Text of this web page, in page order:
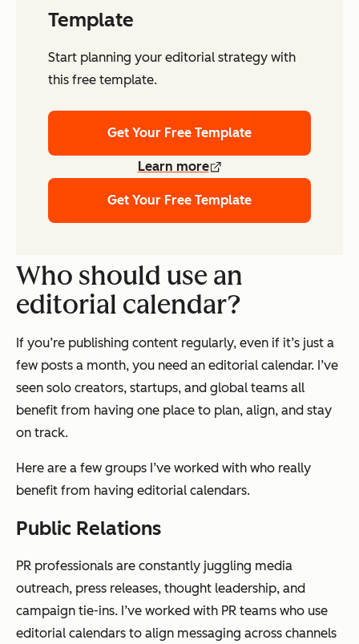
Template
Start planning your editorial strategy with
this free template.
Get Your Free Template
Learn more
Get Your Free Template
Who should use an
editorial calendar?
If you’re publishing content regularly, even if it’s just a
few posts a month, you need an editorial calendar. I’ve
seen solo creators, startups, and global teams all
benefit from having one place to plan, align, and stay
on track.
Here are a few groups I’ve worked with who really
benefit from having editorial calendars.
Public Relations
PR professionals are constantly juggling media
outreach, press releases, thought leadership, and
campaign tie-ins. I’ve worked with PR teams who use
editorial calendars to align messaging across channels